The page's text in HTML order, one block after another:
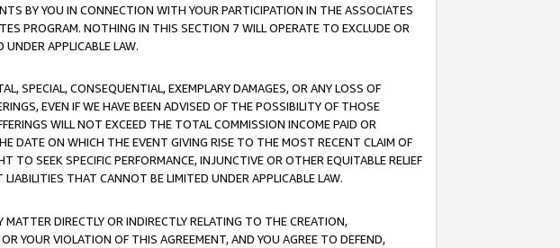
BY YOU IN CONNECTION WITH YOUR PARTICIPATION IN THE ASSOCIATES
PROGRAM. NOTHING IN THIS SECTION 7 WILL OPERATE TO EXCLUDE OR
APPLICABLE LAW.
SPECIAL, CONSEQUENTIAL, EXEMPLARY DAMAGES, OR ANY LOSS OF
EVEN IF WE HAVE BEEN ADVISED OF THE POSSIBILITY OF THOSE
WILL NOT EXCEED THE TOTAL COMMISSION INCOME PAID OR
DATE ON WHICH THE EVENT GIVING RISE TO THE MOST RECENT CLAIM OF
TO SEEK SPECIFIC PERFORMANCE, INJUNCTIVE OR OTHER EQUITABLE RELIEF
THAT CANNOT BE LIMITED UNDER APPLICABLE LAW.
DIRECTLY OR INDIRECTLY RELATING TO THE CREATION,
YOUR VIOLATION OF THIS AGREEMENT, AND YOU AGREE TO DEFEND,